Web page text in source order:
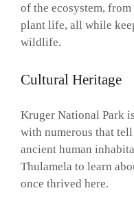
of the ecosystem,
plant life, all while
wildlife.
Cultural Heritage
Kruger National Park
with numerous that
ancient human
Thulamela to learn
once thrived here.